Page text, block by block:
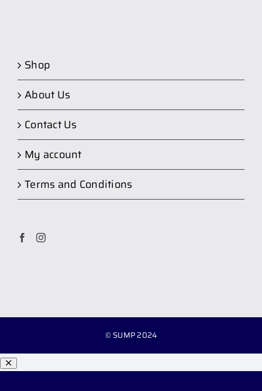
Shop
About Us
Contact Us
My account
Terms and Conditions
© SUMP 2024